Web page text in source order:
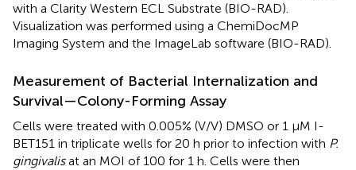
with a Clarity Western ECL Substrate (BIO-RAD).
Visualization was performed using a ChemiDocMP
Imaging System and the ImageLab software (BIO-RAD).
Measurement of Bacterial Internalization and
Survival—Colony-Forming Assay
Cells were treated with 0.005% (V/V) DMSO or 1 μM I-
BET151 in triplicate wells for 20 h prior to infection with P.
gingivalisat an MOI of 100 for 1 h. Cells were then